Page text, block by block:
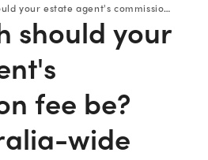
agent's commission fee be? New Australia-wide survey
should your
fee be?
wide